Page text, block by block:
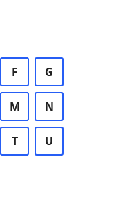
F G
M N
T U